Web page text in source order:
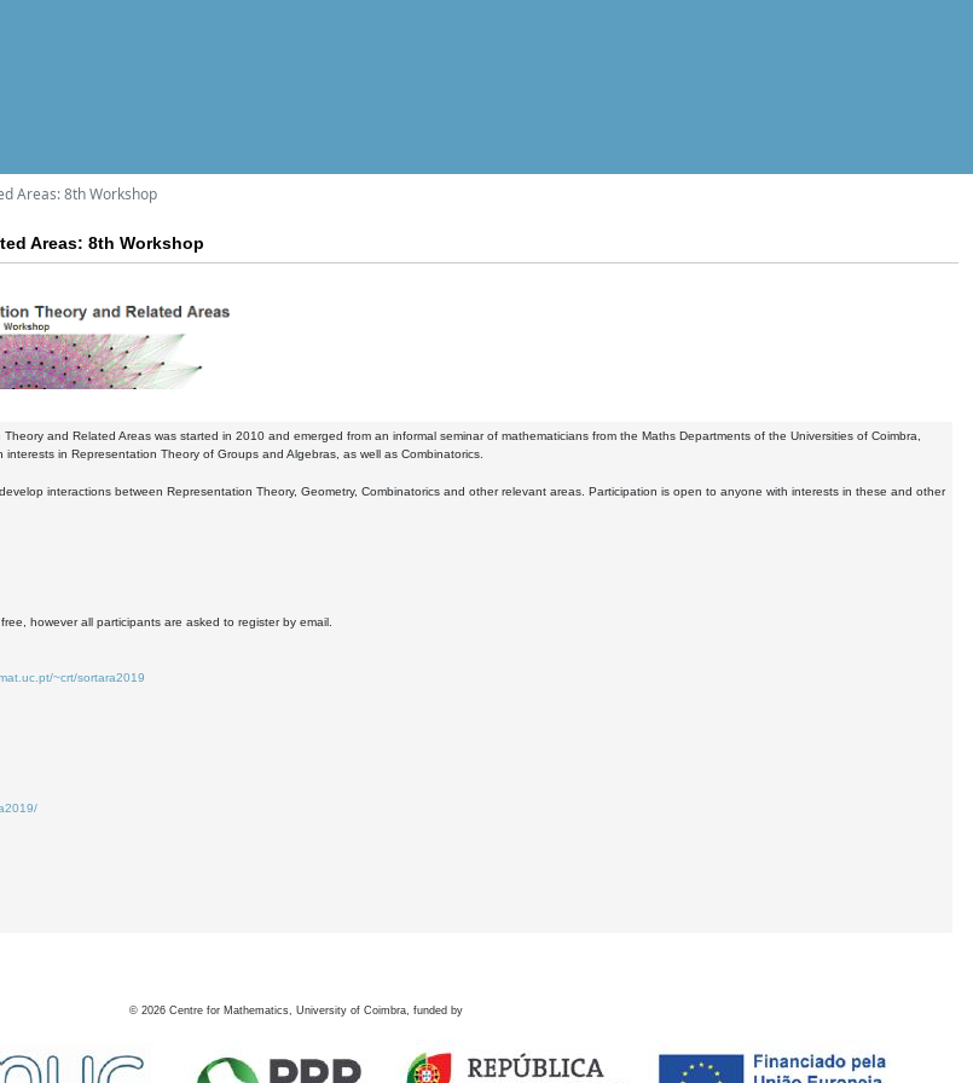
Areas: 8th Workshop
Areas: 8th Workshop
and Related Areas was started in 2010 and emerged from an informal seminar of mathematicians from the Maths Departments of the Universities of Coimbra,
in Representation Theory of Groups and Algebras, as well as Combinatorics.
interactions between Representation Theory, Geometry, Combinatorics and other relevant areas. Participation is open to anyone with interests in these and other
however all participants are asked to register by email.
~crt/sortara2019
© 2026 Centre for Mathematics, University of Coimbra, funded by